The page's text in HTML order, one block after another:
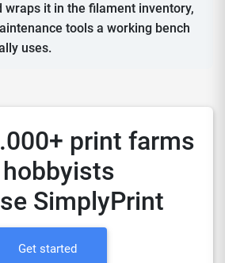
wraps it in the filament inventory,
tools a working bench
uses.
print farms
SimplyPrint
Get started